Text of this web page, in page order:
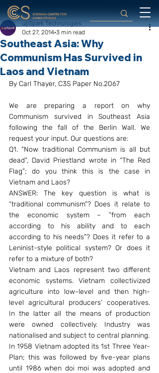
Southeast Asia: Why
Communism Has Survived in
Laos and Vietnam
upSpark Technologies
Oct 27, 2014 3 min read
By Carl Thayer, C3S Paper No.2067
We are preparing a report on why
Communism survived in Southeast Asia
following the fall of the Berlin Wall. We
request your input. Our questions are:
Q1. “Now traditional Communism is all but
dead”, David Priestland wrote in “The Red
Flag”; do you think this is the case in
Vietnam and Laos?
ANSWER: The key question is what is
“traditional communism”? Does it relate to
the economic system – ”from each
according to his ability and to each
according to his needs”? Does it refer to a
Leninist-style political system? Or does it
refer to a mixture of both?
Vietnam and Laos represent two different
economic systems. Vietnam collectivized
agriculture into low-level and then high-
level agricultural producers’ cooperatives.
In the latter all the means of production
were owned collectively. Industry was
nationalised and subject to central planning.
In 1958 Vietnam adopted its 1st Three Year-
Plan; this was followed by five-year plans
until 1986 when doi moi was adopted and